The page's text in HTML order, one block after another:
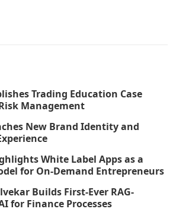
Trading Education Case
Management
New Brand Identity and
White Label Apps as a
for On-Demand Entrepreneurs
Builds First-Ever RAG-
for Finance Processes